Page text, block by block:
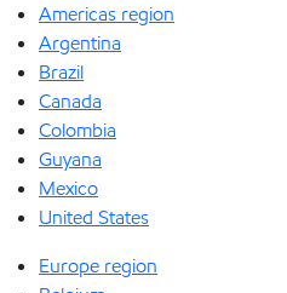
Americas region
Argentina
Brazil
Canada
Colombia
Guyana
Mexico
United States
Europe region